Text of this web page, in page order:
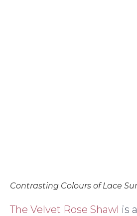
Contrasting Colours of Lace
The Velvet Rose Shawl is